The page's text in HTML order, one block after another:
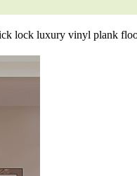
lock luxury vinyl plank